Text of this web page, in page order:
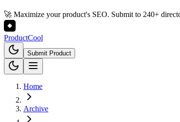
🚀 Maximize your product's SEO. Submit to 240+
ProductCool
Submit Product
Home
Archive